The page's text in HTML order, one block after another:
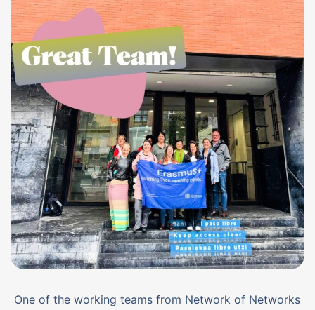
One of the working teams from Network of Networks